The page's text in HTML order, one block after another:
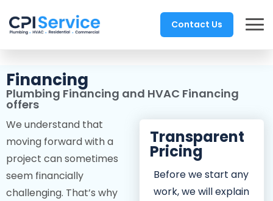
Contact Us
Financing
Plumbing Financing and HVAC Financing
offers
We understand that
moving forward with a
project can sometimes
seem financially
challenging. That’s why
Transparent
Pricing
Before we start any
work, we will explain